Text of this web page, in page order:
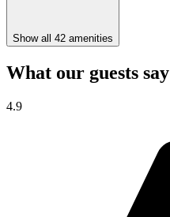
Show all 42 amenities
What our guests say
4.9